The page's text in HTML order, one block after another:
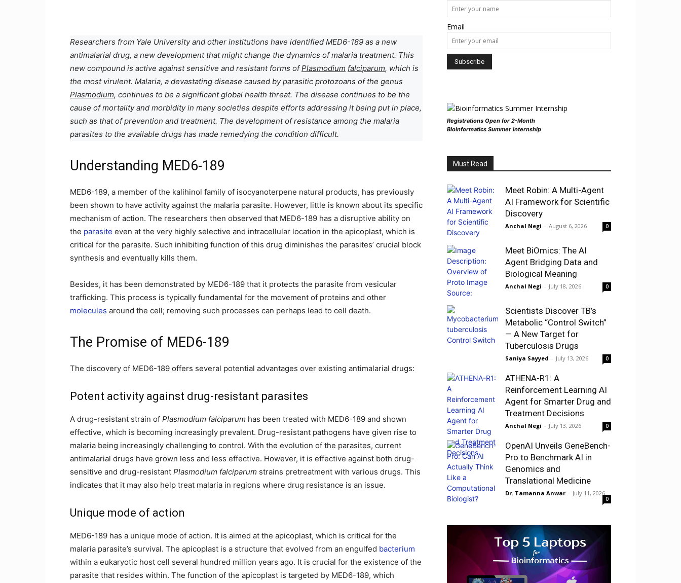
Researchers from Yale University and other institutions have identified MED6-189 as a new
antimalarial drug, a new development that might change the dynamics of malaria treatment. This
new compound is active against sensitive and resistant forms ofPlasmodium falciparum, which is
the most virulent. Malaria, a devastating disease caused by parasitic protozoans of the genus
Plasmodium, continues to be a significant global health threat. The disease continues to be the
cause of mortality and morbidity in many societies despite efforts addressing it being put in place,
such as that of prevention and treatment. The development of resistance among the malaria
parasites to the available drugs has made remedying the condition difficult.
Understanding MED6-189
MED6-189, a member of the kalihinol family of isocyanoterpene natural products, has previously
been shown to have activity against the malaria parasite. However, little is known about its specific
mechanism of action. The researchers then observed that MED6-189 has a disruptive ability on
the parasite even at the very highly selective and intracellular location in the apicoplast, which is
critical for the parasite. Such inhibiting function of this drug diminishes the parasites’ crucial block
synthesis and eventually kills them.
Besides, it has been demonstrated by MED6-189 that it protects the parasite from vesicular
trafficking. This process is typically fundamental for the movement of proteins and other
molecules around the cell; removing such processes can perhaps lead to cell death.
The Promise of MED6-189
The discovery of MED6-189 offers several potential advantages over existing antimalarial drugs:
Potent activity against drug-resistant parasites
A drug-resistant strain of Plasmodium falciparum has been treated with MED6-189 and shown
effective, which is becoming increasingly prevalent. Drug-resistant pathogens have given rise to
malaria being increasingly challenging to control. With the evolution of the parasites, current
antimalarial drugs have grown less and less effective. However, it is effective against both drug-
sensitive and drug-resistant Plasmodium falciparum strains pretreatment with various drugs. This
indicates that it may also help treat malaria in regions where drug resistance is an issue.
Unique mode of action
MED6-189 has a unique mode of action. It is aimed at the apicoplast, which is critical for the
malaria parasite’s survival. The apicoplast is a structure that evolved from an engulfed bacterium
within a eukaryotic host cell several hundred million years ago. It is crucial for the existence of the
parasite that resides within. The function of the apicoplast is targeted by MED6-189, which
Email
Registrations Open for 2-Month
Bioinformatics Summer Internship
Must Read
Meet Robin: A Multi-Agent
AI Framework for Scientific
Discovery
Anchal Negi - August 6, 2026 0
Meet BiOmics: The AI
Agent Bridging Data and
Biological Meaning
Anchal Negi - July 18, 2026 0
Scientists Discover TB’s
Metabolic “Control Switch”
— A New Target for
Tuberculosis Drugs
Saniya Sayyed - July 13, 2026 0
ATHENA-R1: A
Reinforcement Learning AI
Agent for Smarter Drug and
Treatment Decisions
Anchal Negi - July 13, 2026 0
OpenAI Unveils GeneBench-
Pro to Benchmark AI in
Genomics and
Translational Medicine
Dr. Tamanna Anwar - July 11, 2026
0